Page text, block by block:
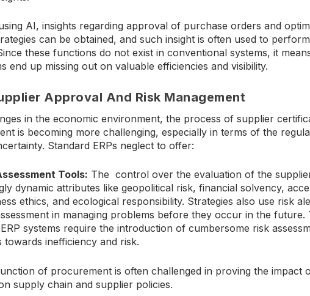
AI, insights regarding approval of purchase orders and
can be obtained, and such insight is often used to perform
these functions do not exist in conventional systems, it
end up missing out on valuable efficiencies and visibility.
Approval And Risk Management
in the economic environment, the process of supplier
is becoming more challenging, especially in terms of the
Standard ERPs neglect to offer:
Tools: The control over the evaluation of the
dynamic attributes like geopolitical risk, financial solvency,
ethics, and ecological responsibility. Strategies also use risk
in managing problems before they occur in the future.
systems require the introduction of cumbersome risk
towards inefficiency and risk.
of procurement is often challenged in proving the impact
supply chain and supplier policies.